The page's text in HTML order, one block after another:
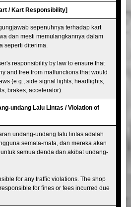
/ Kart Responsibility]
sepenuhnya terhadap kart
dan mesti memulangkannya dalam
seperti diterima.
responsibility by law to ensure that
and free from malfunctions that would
(e.g., side signal lights, headlights,
brakes, accelerator).
undang Lalu Lintas / Violation of
undang-undang lalu lintas adalah
semata-mata, dan mereka akan
semua denda dan akibat undang-
for any traffic violations. The shop
for fines or fees incurred due